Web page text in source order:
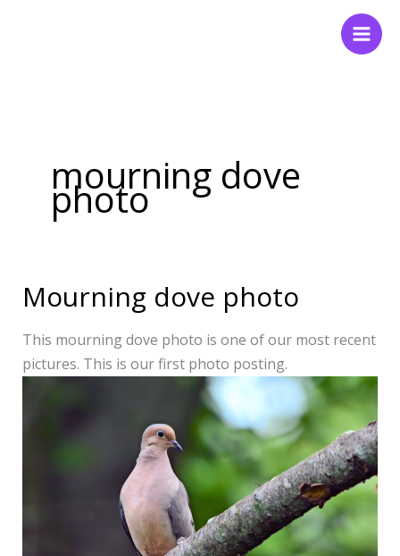
mourning dove
photo
Mourning dove photo
This mourning dove photo is one of our most recent
pictures. This is our first photo posting.
Mourning
photo